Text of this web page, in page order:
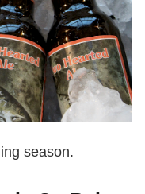
season.